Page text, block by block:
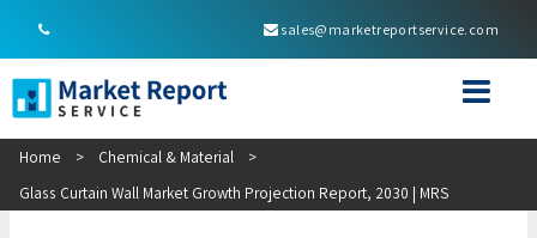
sales@marketreportservice.com
Home > Chemical & Material
>
Glass Curtain Wall Market Growth Projection Report, 2030 | MRS